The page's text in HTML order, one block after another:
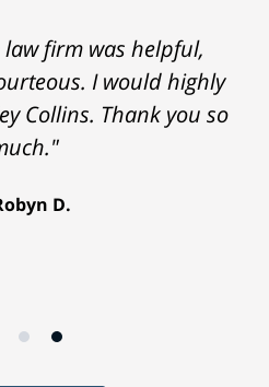
law firm was helpful,
I would highly
Collins. Thank you so
D.